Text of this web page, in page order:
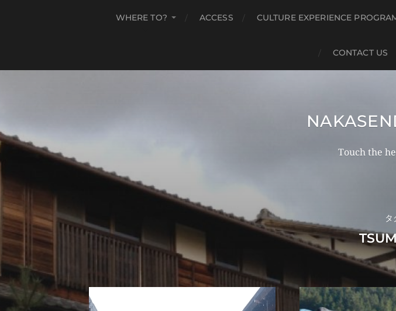
WHERE TO? ACCESS CULTURE EXPERIENCE
CONTACT US
Touch the
タ